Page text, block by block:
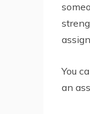
You
an